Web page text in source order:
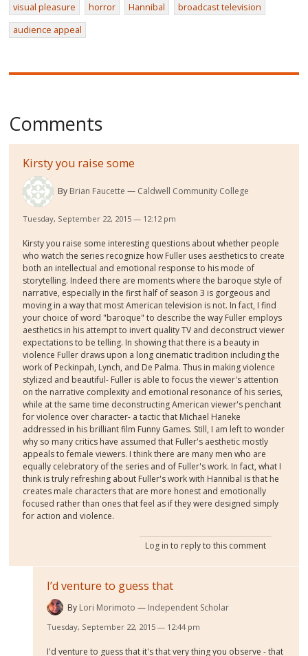
visual pleasure horror Hannibal
broadcast television
audience appeal
Comments
Kirsty you raise some
By Brian Faucette Caldwell Community College
Tuesday, September 22, 2015 — 12:12 pm
Kirsty you raise some interesting questions about whether people
who watch the series recognize how Fuller uses aesthetics to create
both an intellectual and emotional response to his mode of
storytelling. Indeed there are moments where the baroque style of
narrative, especially in the first half of season 3 is gorgeous and
moving in a way that most American television is not. In fact, I find
your choice of word "baroque" to describe the way Fuller employs
aesthetics in his attempt to invert quality TV and deconstruct viewer
expectations to be telling. In showing that there is a beauty in
violence Fuller draws upon a long cinematic tradition including the
work of Peckinpah, Lynch, and De Palma. Thus in making violence
stylized and beautiful- Fuller is able to focus the viewer's attention
on the narrative complexity and emotional resonance of his series,
while at the same time deconstructing American viewer's penchant
for violence over character- a tactic that Michael Haneke
addressed in his brilliant film Funny Games. Still, I am left to wonder
why so many critics have assumed that Fuller's aesthetic mostly
appeals to female viewers. I think there are many men who are
equally celebratory of the series and of Fuller's work. In fact, what I
think is truly refreshing about Fuller's work with Hannibal is that he
creates male characters that are more honest and emotionally
focused rather than ones that feel as if they were designed simply
for action and violence.
Log in to reply to this comment
I’d venture to guess that
By Lori Morimoto Independent Scholar
Tuesday, September 22, 2015 — 12:44 pm
I'd venture to guess that it's that very thing you observe - that